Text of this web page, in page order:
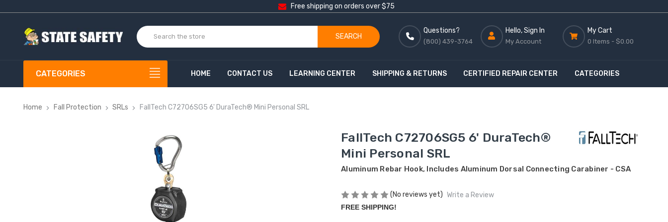
Free shipping on orders over $75
SEARCH
Questions?
(800) 439-3764
Hello, Sign In
My Account
My Cart
0 Items - $0.00
CATEGORIES HOME CONTACT US LEARNING CENTER SHIPPING & RETURNS CERTIFIED REPAIR CENTER CATEGORIES
Home Fall Protection SRLs FallTech C72706SG5 6' DuraTech® Mini Personal SRL
FallTech C72706SG5 6' DuraTech®
Mini Personal SRL
Aluminum Rebar Hook, Includes Aluminum Dorsal Connecting Carabiner - CSA
(No reviews yet) Write a Review
FREE SHIPPING!